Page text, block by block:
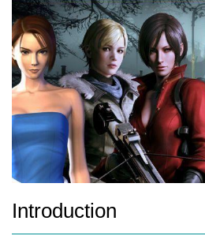
JILL VALENTINE
CLAIRE REDFIELD
THERE'S WONG
SHERRY BIRKIN
REBECCA CHAMBERS
FREQUENTLY ASKED
WHAT IS THE RESIDENT EVIL
FEMALE CHARACTERS?
Introduction